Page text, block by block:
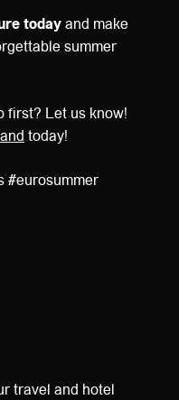
todayand make
summer
first? Let us know!
today!
#eurosummer
travel and hotel